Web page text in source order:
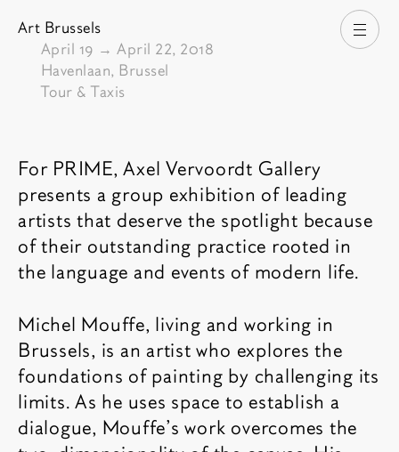
Art Brussels
From
April 19 →April 22, 2018
Havenlaan, Brussel
Tour & Taxis
Fair description
For PRIME, Axel Vervoordt Gallery
presents a group exhibition of leading
artists that deserve the spotlight because
of their outstanding practice rooted in
the language and events of modern life.
Michel Mouffe, living and working in
Brussels, is an artist who explores the
foundations of painting by challenging its
limits. As he uses space to establish a
dialogue, Mouffe’s work overcomes the